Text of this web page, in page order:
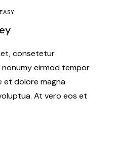
EASY
consetetur
eirmod tempor
et dolore magna
At vero eos et